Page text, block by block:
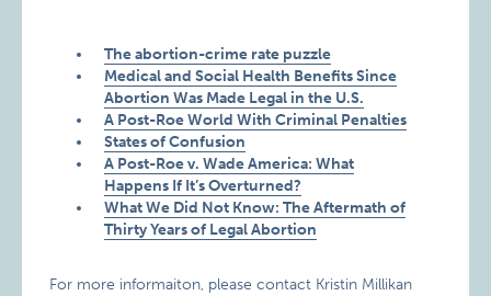
The abortion-crime rate puzzle
Medical and Social Health Benefits Since
Abortion Was Made Legal in the U.S.
A Post-Roe World With Criminal Penalties
States of Confusion
A Post-Roe v. Wade America: What
Happens If It’s Overturned?
What We Did Not Know: The Aftermath of
Thirty Years of Legal Abortion
For more informaiton, please contact Kristin Millikan